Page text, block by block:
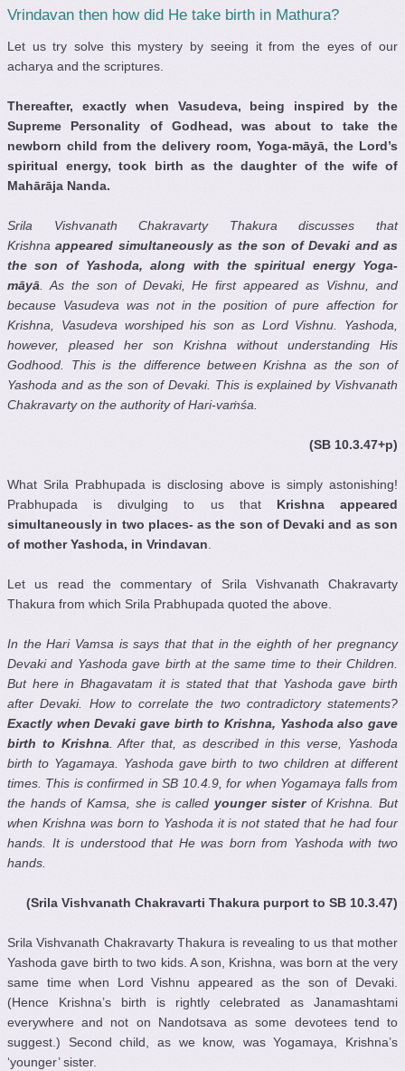
Vrindavan then how did He take birth in Mathura?
Let us try solve this mystery by seeing it from the eyes of our
acharya and the scriptures.
Thereafter, exactly when Vasudeva, being inspired by the
Supreme Personality of Godhead, was about to take the
newborn child from the delivery room, Yoga-māyā, the Lord’s
spiritual energy, took birth as the daughter of the wife of
Mahārāja Nanda.
Srila Vishvanath Chakravarty Thakura discusses that
Krishnaappeared simultaneously as the son of Devaki and as
the son of Yashoda, along with the spiritual energy Yoga-
māyā. As the son of Devaki, He first appeared as Vishnu, and
because Vasudeva was not in the position of pure affection for
Krishna, Vasudeva worshiped his son as Lord Vishnu. Yashoda,
however, pleased her son Krishna without understanding His
Godhood. This is the difference between Krishna as the son of
Yashoda and as the son of Devaki. This is explained by Vishvanath
Chakravartyon the authority of Hari-vaṁśa.
(SB 10.3.47+p)
What Srila Prabhupada is disclosing above is simply astonishing!
Prabhupada is divulging to us that Krishna appeared
simultaneously in two places- as the son of Devaki and as son
of mother Yashoda, in Vrindavan.
Let us read the commentary of Srila Vishvanath Chakravarty
Thakura from which Srila Prabhupada quoted the above.
In the Hari Vamsa is says that that in the eighth of her pregnancy
Devaki and Yashoda gave birth at the same time to their Children.
But here in Bhagavatam it is stated that that Yashoda gave birth
after Devaki. How to correlate the two contradictory statements?
Exactly when Devaki gave birth to Krishna, Yashoda also gave
birth to Krishna. After that, as described in this verse, Yashoda
birth to Yagamaya. Yashoda gave birth to two children at different
times. This is confirmed in SB 10.4.9, for when Yogamaya falls from
the hands of Kamsa, she is called younger sisterof Krishna. But
when Krishna was born to Yashoda it is not stated that he had four
hands. It is understood that He was born from Yashoda with two
hands.
(Srila Vishvanath Chakravarti Thakura purport to SB 10.3.47)
Srila Vishvanath Chakravarty Thakura is revealing to us that mother
Yashoda gave birth to two kids. A son, Krishna, was born at the very
same time when Lord Vishnu appeared as the son of Devaki.
(Hence Krishna’s birth is rightly celebrated as Janamashtami
everywhere and not on Nandotsava as some devotees tend to
suggest.) Second child, as we know, was Yogamaya, Krishna’s
‘younger’ sister.